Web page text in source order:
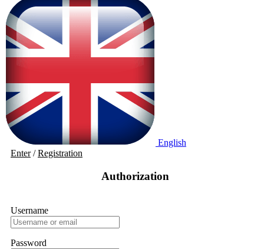
English
Enter/Registration
Authorization
Username
Password